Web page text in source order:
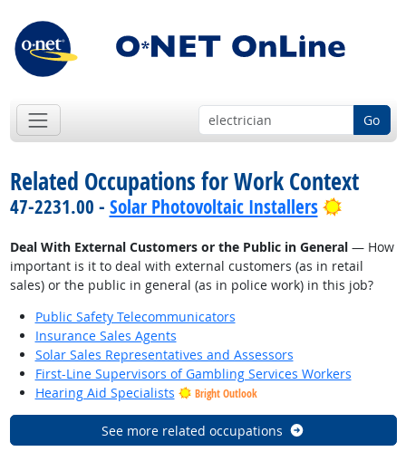
Go
Related Occupations for Work Context
47-2231.00 - Solar Photovoltaic Installers Bright
Deal With External Customers or the Public in General— How
important is it to deal with external customers (as in retail
sales) or the public in general (as in police work) in this job?
Public Safety Telecommunicators
Insurance Sales Agents
Solar Sales Representatives and Assessors
First-Line Supervisors of Gambling Services Workers
Hearing Aid Specialists
Bright Outlook
See more related occupations